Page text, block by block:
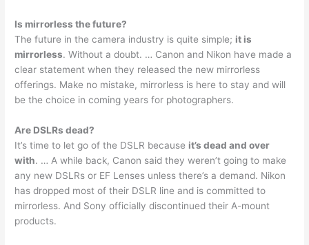
Is mirrorless the future?
The future in the camera industry is quite simple; it is
mirrorless. Without a doubt. … Canon and Nikon have made a
clear statement when they released the new mirrorless
offerings. Make no mistake, mirrorless is here to stay and will
be the choice in coming years for photographers.
Are DSLRs dead?
It’s time to let go of the DSLR because it’s dead and over
with. … A while back, Canon said they weren’t going to make
any new DSLRs or EF Lenses unless there’s a demand. Nikon
has dropped most of their DSLR line and is committed to
mirrorless. And Sony officially discontinued their A-mount
products.